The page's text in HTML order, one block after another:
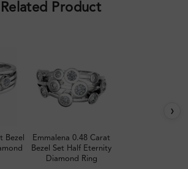
Related Product
Bezel
Emmalena 0.48 Carat
Bezel Set Half Eternity
Diamond Ring
›